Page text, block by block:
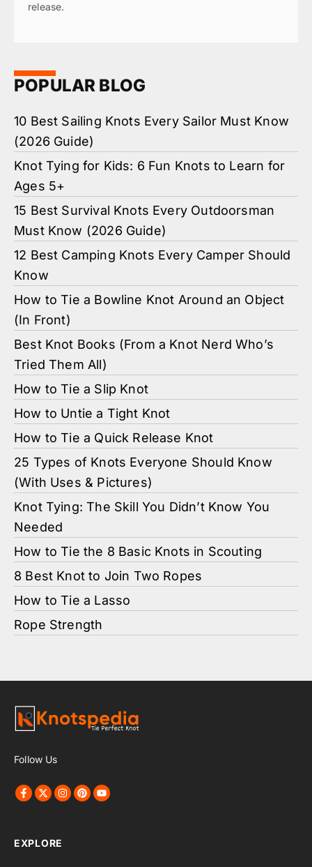
release.
POPULAR BLOG
10 Best Sailing Knots Every Sailor Must Know
(2026 Guide)
Knot Tying for Kids: 6 Fun Knots to Learn for
Ages 5+
15 Best Survival Knots Every Outdoorsman
Must Know (2026 Guide)
12 Best Camping Knots Every Camper Should
Know
How to Tie a Bowline Knot Around an Object
(In Front)
Best Knot Books (From a Knot Nerd Who’s
Tried Them All)
How to Tie a Slip Knot
How to Untie a Tight Knot
How to Tie a Quick Release Knot
25 Types of Knots Everyone Should Know
(With Uses & Pictures)
Knot Tying: The Skill You Didn’t Know You
Needed
How to Tie the 8 Basic Knots in Scouting
8 Best Knot to Join Two Ropes
How to Tie a Lasso
Rope Strength
Follow Us
EXPLORE